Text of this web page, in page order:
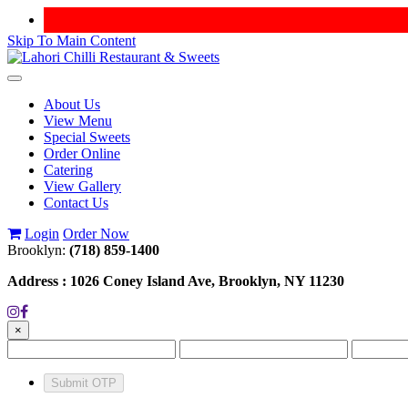
Skip To Main Content
Toggle
navigationAbout Us
View Menu
Special Sweets
Order Online
Catering
View Gallery
Contact Us
Login Order Now
Brooklyn: (718) 859-1400
Address : 1026 Coney Island Ave, Brooklyn, NY 11230
×
Submit OTP